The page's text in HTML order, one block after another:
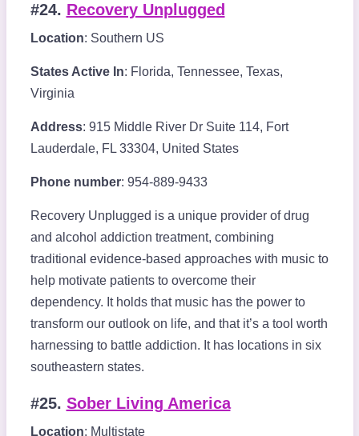
#24. Recovery Unplugged
Location: Southern US
States Active In: Florida, Tennessee, Texas,
Virginia
Address: 915 Middle River Dr Suite 114, Fort
Lauderdale, FL 33304, United States
Phone number: 954-889-9433
Recovery Unplugged is a unique provider of drug
and alcohol addiction treatment, combining
traditional evidence-based approaches with music to
help motivate patients to overcome their
dependency. It holds that music has the power to
transform our outlook on life, and that it’s a tool worth
harnessing to battle addiction. It has locations in six
southeastern states.
#25. Sober Living America
Location: Multistate